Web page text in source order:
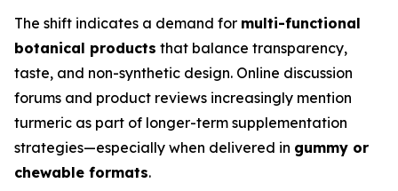
The shift indicates a demand for multi-functional
botanical products that balance transparency,
taste, and non-synthetic design. Online discussion
forums and product reviews increasingly mention
turmeric as part of longer-term supplementation
strategies—especially when delivered in gummy or
chewable formats.